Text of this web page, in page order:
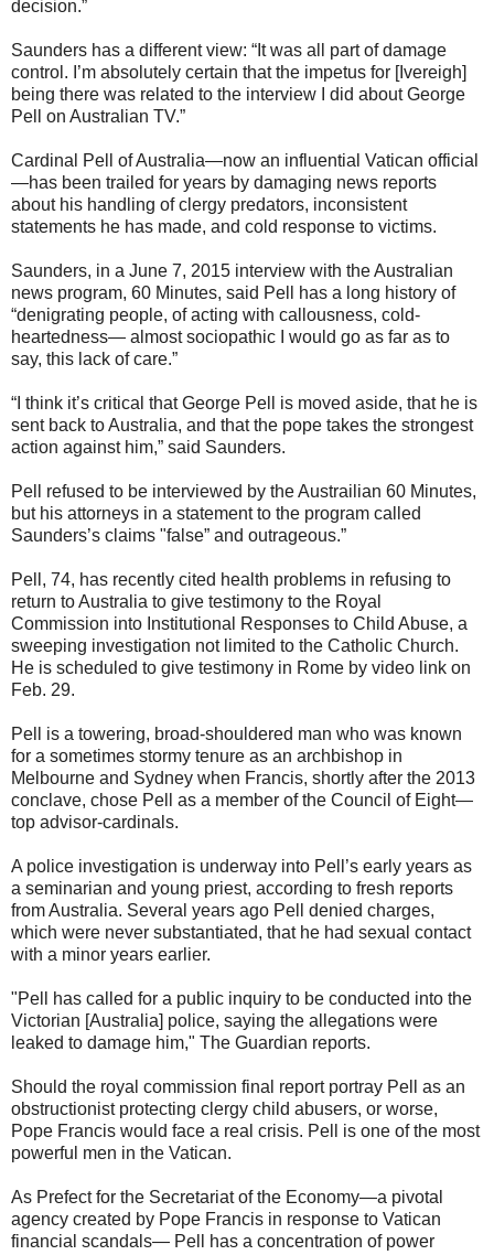
decision.”
Saunders has a different view: “It was all part of damage
control. I’m absolutely certain that the impetus for [Ivereigh]
being there was related to the interview I did about George
Pell on Australian TV.”
Cardinal Pell of Australia—now an influential Vatican official
—has been trailed for years by damaging news reports
about his handling of clergy predators, inconsistent
statements he has made, and cold response to victims.
Saunders, in a June 7, 2015 interview with the Australian
news program, 60 Minutes, said Pell has a long history of
“denigrating people, of acting with callousness, cold-
heartedness— almost sociopathic I would go as far as to
say, this lack of care.”
“I think it’s critical that George Pell is moved aside, that he is
sent back to Australia, and that the pope takes the strongest
action against him,” said Saunders.
Pell refused to be interviewed by the Austrailian 60 Minutes,
but his attorneys in a statement to the program called
Saunders’s claims "false” and outrageous.”
Pell, 74, has recently cited health problems in refusing to
return to Australia to give testimony to the Royal
Commission into Institutional Responses to Child Abuse, a
sweeping investigation not limited to the Catholic Church.
He is scheduled to give testimony in Rome by video link on
Feb. 29.
Pell is a towering, broad-shouldered man who was known
for a sometimes stormy tenure as an archbishop in
Melbourne and Sydney when Francis, shortly after the 2013
conclave, chose Pell as a member of the Council of Eight—
top advisor-cardinals.
A police investigation is underway into Pell’s early years as
a seminarian and young priest, according to fresh reports
from Australia. Several years ago Pell denied charges,
which were never substantiated, that he had sexual contact
with a minor years earlier.
"Pell has called for a public inquiry to be conducted into the
Victorian [Australia] police, saying the allegations were
leaked to damage him," The Guardian reports.
Should the royal commission final report portray Pell as an
obstructionist protecting clergy child abusers, or worse,
Pope Francis would face a real crisis. Pell is one of the most
powerful men in the Vatican.
As Prefect for the Secretariat of the Economy—a pivotal
agency created by Pope Francis in response to Vatican
financial scandals— Pell has a concentration of power